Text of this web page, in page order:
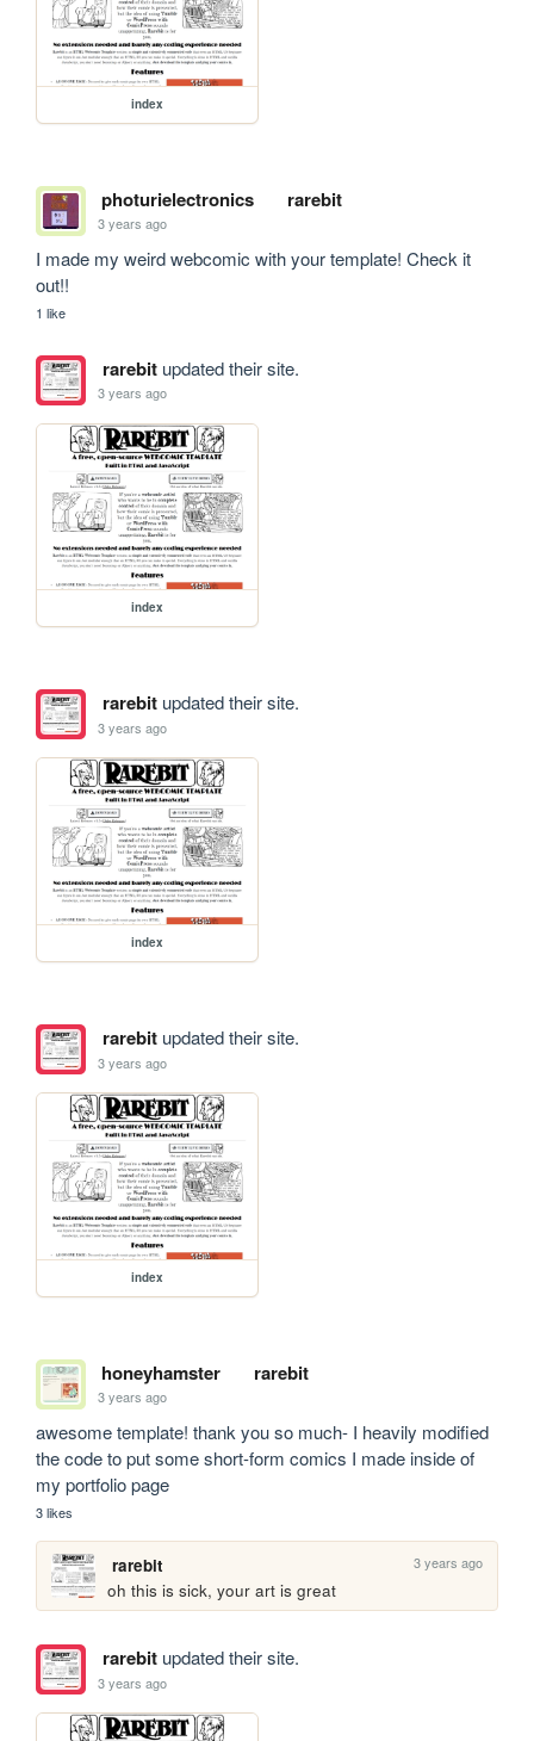
index
photurielectronics rarebit
3 years ago
I made my weird webcomic with your template! Check it
out!!
1 like
rarebitupdated their site.
3 years ago
index
rarebitupdated their site.
3 years ago
index
rarebitupdated their site.
3 years ago
index
honeyhamster rarebit
3 years ago
awesome template! thank you so much- I heavily modified
the code to put some short-form comics I made inside of
my portfolio page
3 likes
rarebit 3 years ago
oh this is sick, your art is great
rarebitupdated their site.
3 years ago